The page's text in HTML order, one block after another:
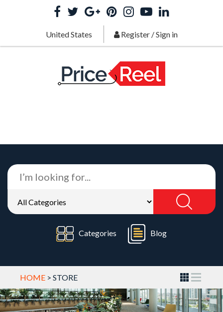
United States Register/Sign in
Categories Blog
HOME > STORE